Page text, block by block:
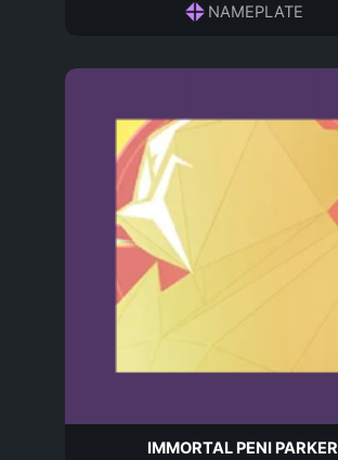
NAMEPLATE
IMMORTAL PENI PARKER